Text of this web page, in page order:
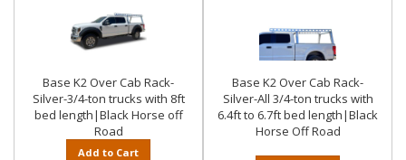
Base K2 Over Cab Rack-
Silver-3/4-ton trucks with 8ft
bed length|Black Horse off
Road
Add to Cart
Base K2 Over Cab Rack-
Silver-All 3/4-ton trucks with
6.4ft to 6.7ft bed length|Black
Horse Off Road